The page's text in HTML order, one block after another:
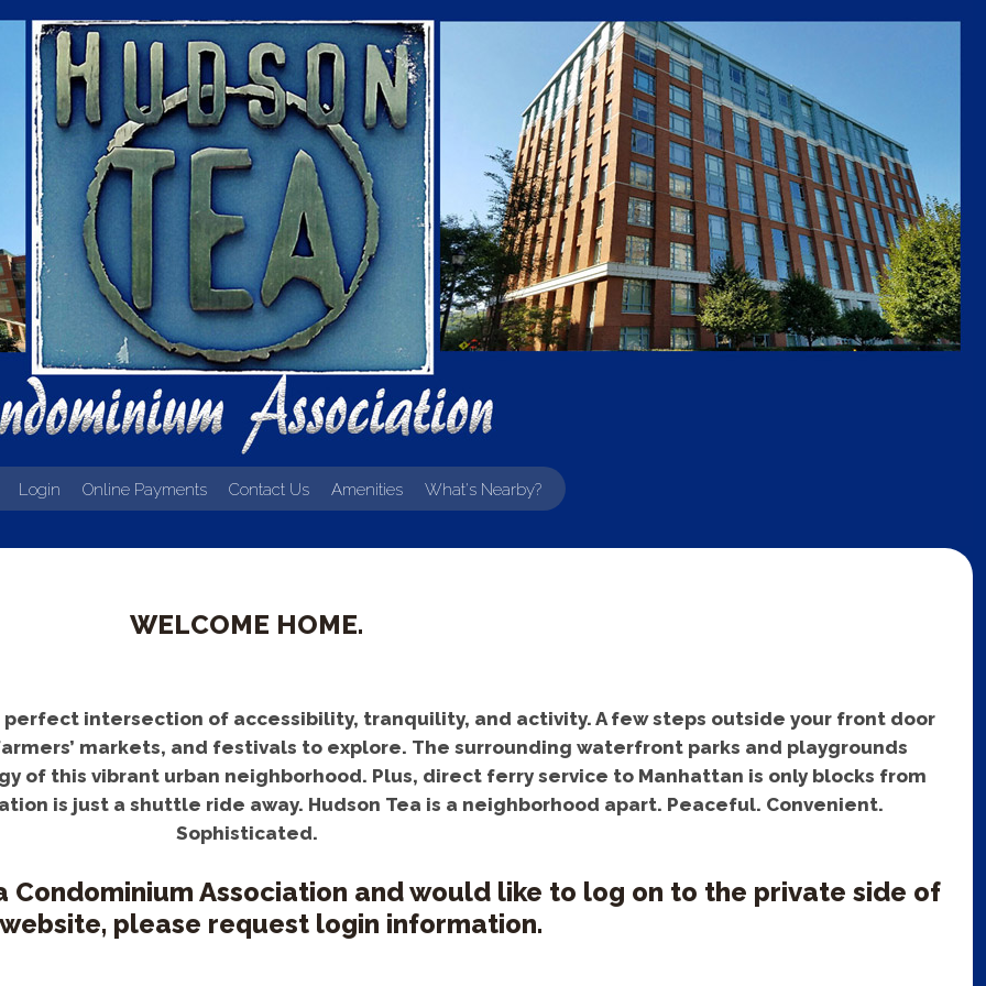
Login Online Payments Contact Us Amenities What's Nearby?
WELCOME HOME.
intersection of accessibility, tranquility, and activity. A few steps outside your front door
markets, and festivals to explore. The surrounding waterfront parks and playgrounds
of this vibrant urban neighborhood. Plus, direct ferry service to Manhattan is only blocks from
is just a shuttle ride away. Hudson Tea is a neighborhood apart. Peaceful. Convenient.
Sophisticated.
Condominium Association and would like to log on to the private side of
please request login information.